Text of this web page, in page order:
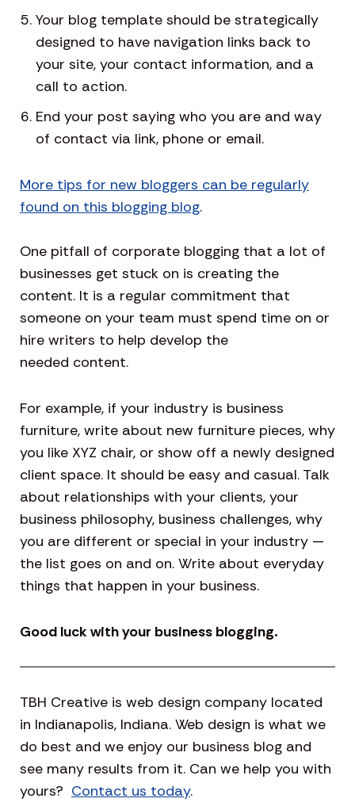
Your blog template should be strategically
designed to have navigation links back to
your site, your contact information, and a
call to action.
End your post saying who you are and way
of contact via link, phone or email.
More tips for new bloggers can be regularly
found on this blogging blog.
One pitfall of corporate blogging that a lot of
businesses get stuck on is creating the
content. It is a regular commitment that
someone on your team must spend time on or
hire writers to help develop the
needed content.
For example, if your industry is business
furniture, write about new furniture pieces, why
you like XYZ chair, or show off a newly designed
client space. It should be easy and casual. Talk
about relationships with your clients, your
business philosophy, business challenges, why
you are different or special in your industry —
the list goes on and on. Write about everyday
things that happen in your business.
Good luck with your business blogging.
TBH Creative is web design company located
in Indianapolis, Indiana. Web design is what we
do best and we enjoy our business blog and
see many results from it. Can we help you with
yours? Contact us today.